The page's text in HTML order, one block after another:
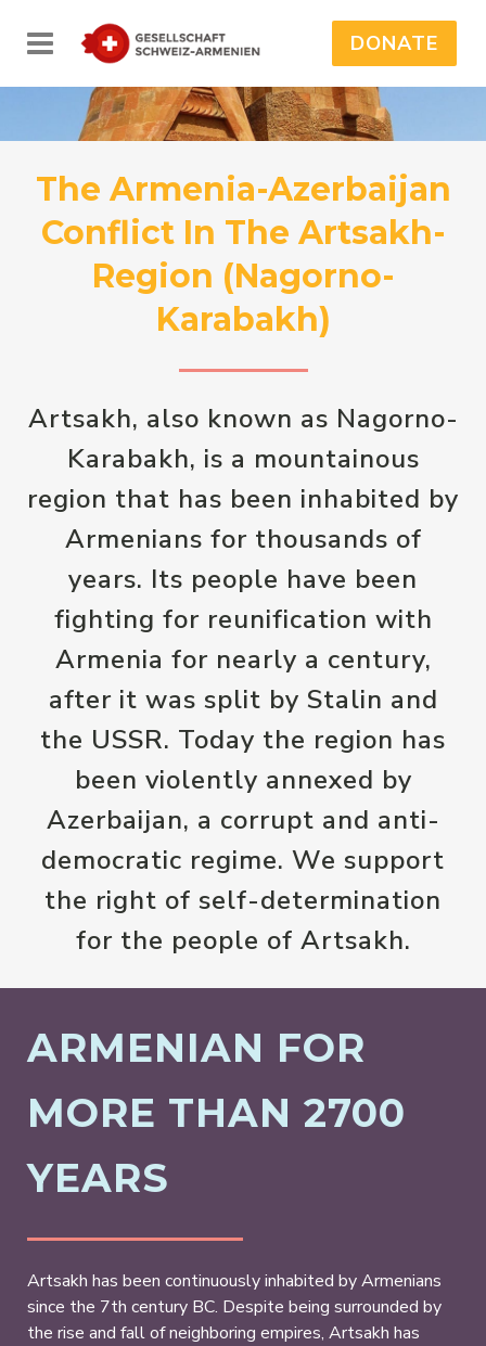
DONATE
The Armenia-Azerbaijan
Conflict In The Artsakh-
Region (Nagorno-
Karabakh)
Artsakh, also known as Nagorno-
Karabakh, is a mountainous
region that has been inhabited by
Armenians for thousands of
years. Its people have been
fighting for reunification with
Armenia for nearly a century,
after it was split by Stalin and
the USSR. Today the region has
been violently annexed by
Azerbaijan, a corrupt and anti-
democratic regime. We support
the right of self-determination
for the people of Artsakh.
ARMENIAN FOR
MORE THAN 2700
YEARS
Artsakh has been continuously inhabited by Armenians
since the 7th century BC. Despite being surrounded by
the rise and fall of neighboring empires, Artsakh has